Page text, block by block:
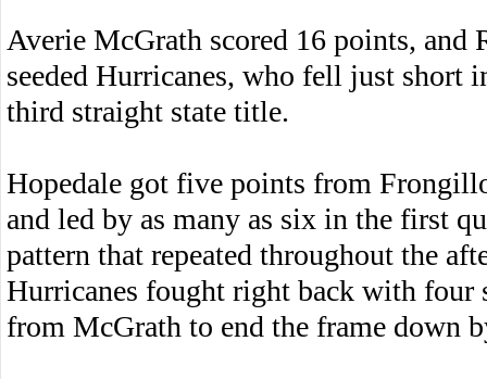
Averie McGrath scored 16 points,
seeded Hurricanes, who fell just short
third straight state title.
Hopedale got five points from
and led by as many as six in the first
pattern that repeated throughout the
Hurricanes fought right back with four
from McGrath to end the frame down